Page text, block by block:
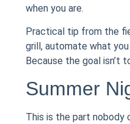
when you are.
Practical tip from the
grill, automate what
Because the goal isn’t
Summer
This is the part nobody